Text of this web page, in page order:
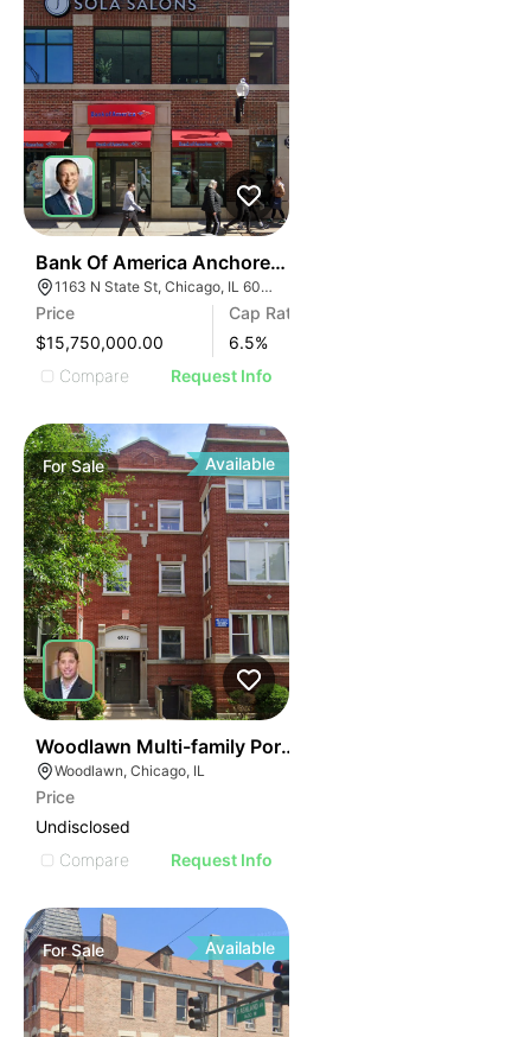
Bank Of America Anchored Gold Coast Retail
1163 N State St, Chicago, IL 60610
Price
$15,750,000.00
Cap Rate
6.5%
Compare
Request Info
ForSale Available
Woodlawn Multi-family Portfolio
Woodlawn, Chicago, IL
Price
Undisclosed
Compare
Request Info
ForSale Available